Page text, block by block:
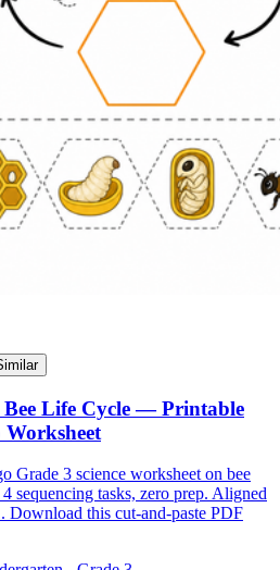
Bee Life Cycle — Printable
Worksheet
Grade 3 science worksheet on bee
sequencing tasks, zero prep. Aligned
Download this cut-and-paste PDF